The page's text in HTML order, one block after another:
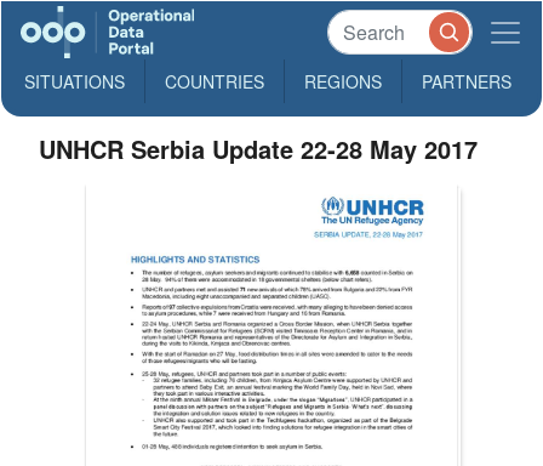
SITUATIONS COUNTRIES REGIONS PARTNERS
UNHCR Serbia Update 22-28 May 2017